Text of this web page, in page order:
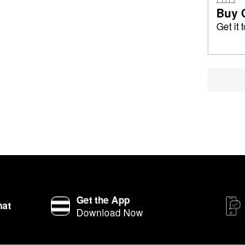
Buy
Get it
Get the App
Download Now